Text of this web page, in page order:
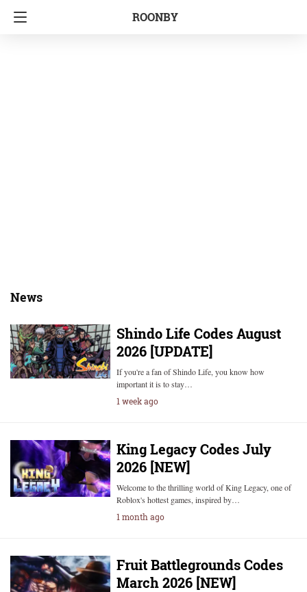
ROONBY
News
Shindo Life Codes August
2026 [UPDATE]
If you're a fan of Shindo Life, you know how
important it is to stay…
1 week ago
King Legacy Codes July
2026 [NEW]
Welcome to the thrilling world of King Legacy, one of
Roblox's hottest games, inspired by…
1 month ago
Fruit Battlegrounds Codes
March 2026 [NEW]